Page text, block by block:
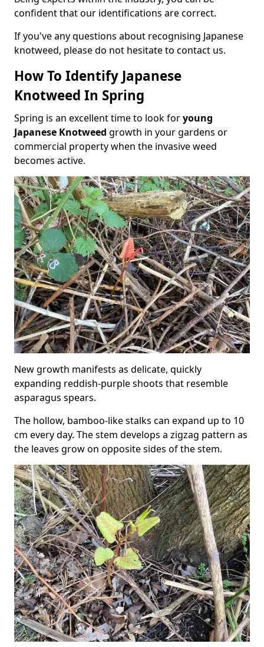
confident that our identifications are correct.
If you've any questions about recognising Japanese
knotweed, please do not hesitate to contact us.
How To Identify Japanese
Knotweed In Spring
Spring is an excellent time to look foryoung
Japanese Knotweed growth in your gardens or
commercial property when the invasive weed
becomes active.
New growth manifests as delicate, quickly
expanding reddish-purple shoots that resemble
asparagus spears.
The hollow, bamboo-like stalks can expand up to 10
cm every day. The stem develops a zigzag pattern as
the leaves grow on opposite sides of the stem.